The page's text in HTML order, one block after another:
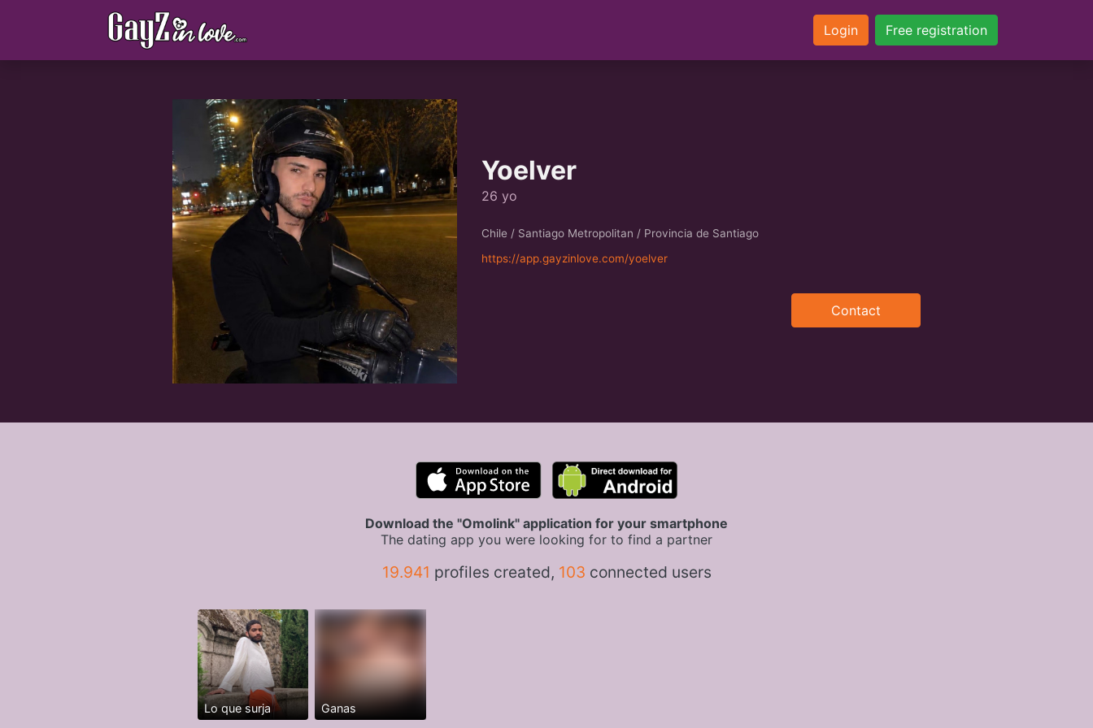
Login Free registration
Yoelver
26 yo
Chile / Santiago Metropolitan / Provincia de Santiago
https://app.gayzinlove.com/yoelver
Contact
Download the "Omolink" application for your smartphone
The dating app you were looking for to find a partner
19.941 profiles created, 103 connected users
Lo que surja Ganas